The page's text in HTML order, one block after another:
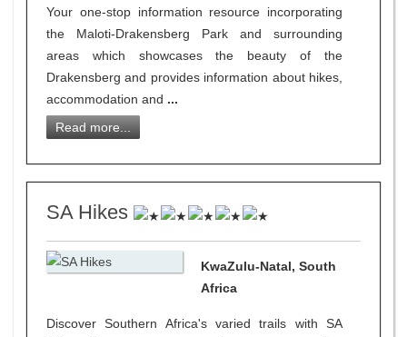
Your one-stop information resource incorporating
the Maloti-Drakensberg Park and surrounding
areas which showcases the beauty of the
Drakensberg and provides information about hikes,
accommodation and ...
Read more...
SA Hikes
KwaZulu-Natal, South
Africa
Discover Southern Africa's varied trails with SA